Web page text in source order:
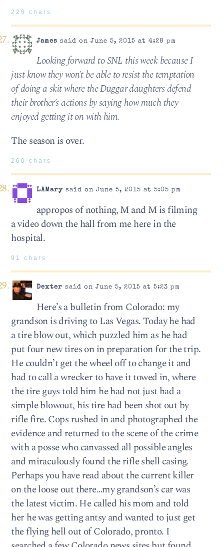
226 chars
James said on June 5, 2015 at 4:28 pm
Looking forward to SNL this week because I
just know they won’t be able to resist the temptation
of doing a skit where the Duggar daughters defend
their brother’s actions by saying how much they
enjoyed getting it on with him.
The season is over.
260 chars
LAMarysaid on June 5, 2015 at 5:05 pm
appropos of nothing, M and M is filming
a video down the hall from me here in the
hospital.
91 chars
Dexter said on June 5, 2015 at 5:23 pm
Here’s a bulletin from Colorado: my
grandson is driving to Las Vegas. Today he had
a tire blow out, which puzzled him as he had
put four new tires on in preparation for the trip.
He couldn’t get the wheel off to change it and
had to call a wrecker to have it towed in, where
the tire guys told him he had not just had a
simple blowout, his tire had been shot out by
rifle fire. Cops rushed in and photographed the
evidence and returned to the scene of the crime
with a posse who canvassed all possible angles
and miraculously found the rifle shell casing.
Perhaps you have read about the current killer
on the loose out there…my grandson’s car was
the latest victim. He called his mom and told
her he was getting antsy and wanted to just get
the flying hell out of Colorado, pronto. I